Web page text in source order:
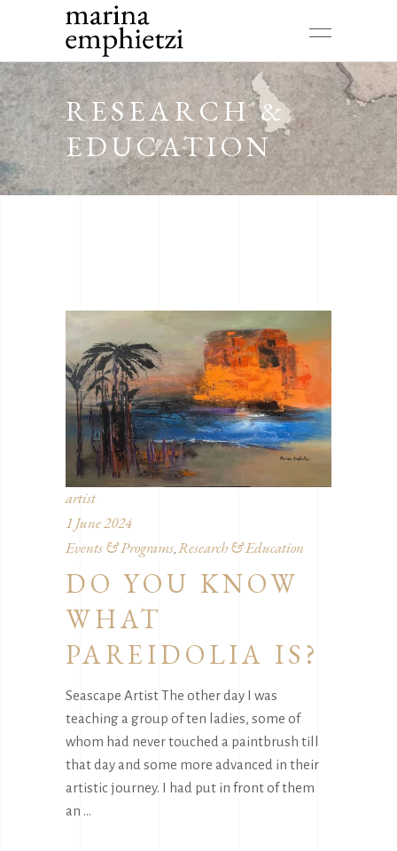
RESEARCH &
EDUCATION
artist
1 June 2024
Events & Programs, Research & Education
DO YOU KNOW
WHAT
PAREIDOLIA IS?
Seascape Artist The other day I was
teaching a group of ten ladies, some of
whom had never touched a paintbrush till
that day and some more advanced in their
artistic journey. I had put in front of them
an